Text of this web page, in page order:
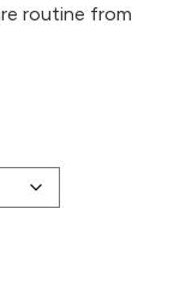
routine from